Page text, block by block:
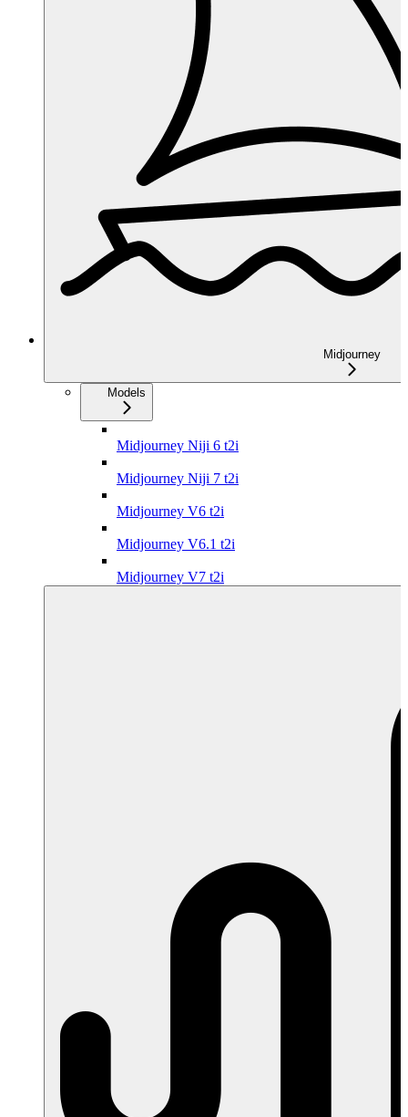
Midjourney
Models
Midjourney Niji 6 t2i
Midjourney Niji 7 t2i
Midjourney V6 t2i
Midjourney V6.1 t2i
Midjourney V7 t2i